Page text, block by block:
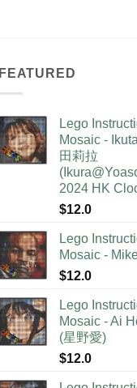
FEATURED
Lego
Mosaic -
田莉拉
2024 HK
$12.0
Lego
Mosaic -
$12.0
Lego
Mosaic - Ai
(星野愛)
$12.0